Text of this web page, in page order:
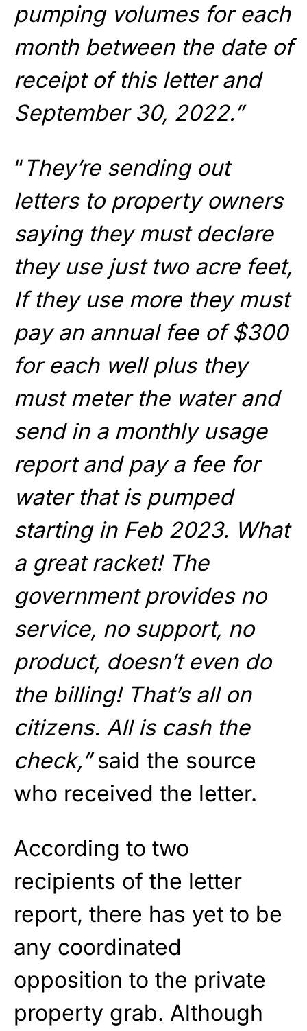
pumping volumes for each
month between the date of
receipt of this letter and
September 30, 2022.”
“ They’re sending out
letters to property owners
saying they must declare
they use just two acre feet,
If they use more they must
pay an annual fee of $300
for each well plus they
must meter the water and
send in a monthly usage
report and pay a fee for
water that is pumped
starting in Feb 2023. What
a great racket! The
government provides no
service, no support, no
product, doesn’t even do
the billing! That’s all on
citizens. All is cash the
check,”said the source
who received the letter.
According to two
recipients of the letter
report, there has yet to be
any coordinated
opposition to the private
property grab. Although